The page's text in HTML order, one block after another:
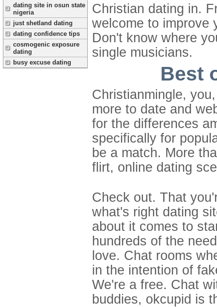
dating site in osun state
nigeria
just shetland dating
dating confidence tips
cosmogenic exposure
dating
busy excuse dating
Christian dating in.
welcome to improve
Don't know where
single musicians.
Best
Christianmingle,
more to date and
for the differences
specifically for
be a match. More
flirt, online dating
Check out. That
what's right dating
about it comes to
hundreds of the
love. Chat rooms
in the intention of
We're a free. Chat
buddies, okcupid is